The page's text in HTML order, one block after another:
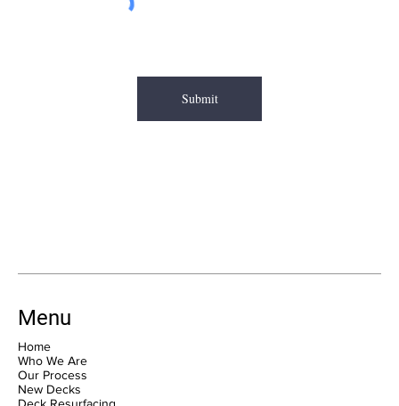
Menu
Home
Who We Are
Our Process
New Decks
Submit